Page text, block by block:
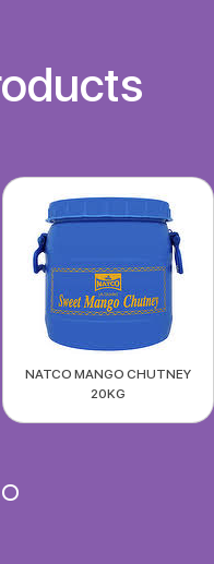
NATCO MANGO CHUTNEY
20KG